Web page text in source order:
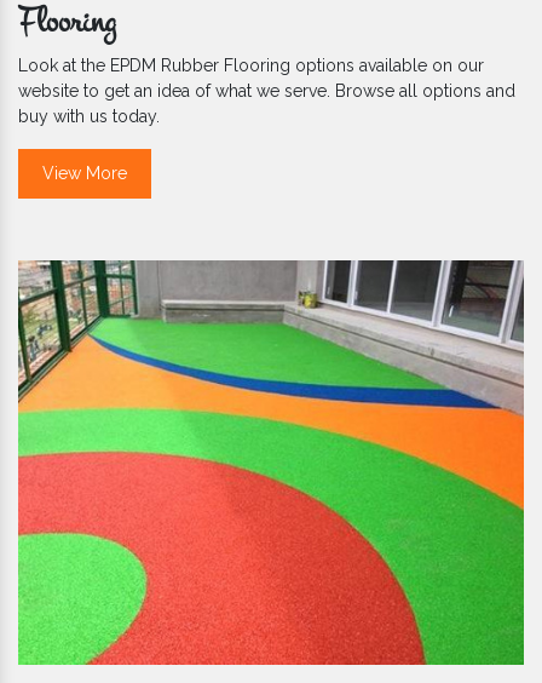
Flooring
Look at the EPDM Rubber Flooring options available on our
website to get an idea of what we serve. Browse all options and
buy with us today.
View More